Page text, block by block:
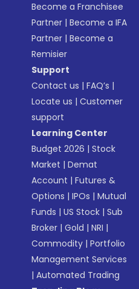
Become a Franchisee
Partner |Become a IFA
Partner |Become a
Remisier
Support
Contact us |FAQ’s |
Locate us |Customer
support
Learning Center
Budget 2026 |Stock
Market |Demat
Account |Futures &
Options |IPOs |Mutual
Funds |US Stock |Sub
Broker |Gold |NRI |
Commodity |Portfolio
Management Services
|Automated Trading